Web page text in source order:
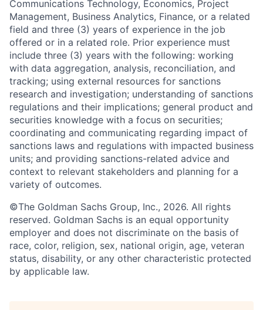
Communications Technology, Economics, Project
Management, Business Analytics, Finance, or a related
field and three (3) years of experience in the job
offered or in a related role. Prior experience must
include three (3) years with the following: working
with data aggregation, analysis, reconciliation, and
tracking; using external resources for sanctions
research and investigation; understanding of sanctions
regulations and their implications; general product and
securities knowledge with a focus on securities;
coordinating and communicating regarding impact of
sanctions laws and regulations with impacted business
units; and providing sanctions-related advice and
context to relevant stakeholders and planning for a
variety of outcomes.
©The Goldman Sachs Group, Inc., 2026. All rights
reserved. Goldman Sachs is an equal opportunity
employer and does not discriminate on the basis of
race, color, religion, sex, national origin, age, veteran
status, disability, or any other characteristic protected
by applicable law.